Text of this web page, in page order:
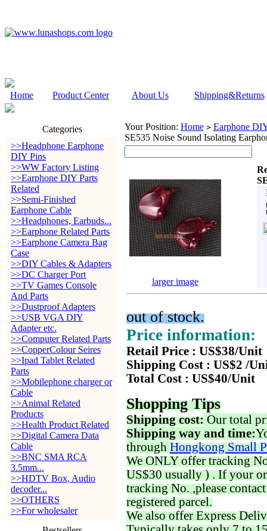
Home Product Center About Us Shipping&Returns
Categories
>>Headphone Earphone
DIY Pins
>>WW Factory Listing
>>Earphone DIY Parts
Related
>>Semi-Finished
Earphone Cable
>>Headphones, Earbuds...
>>Earphone Related Parts
>>Earphone Camera Bag
Case
>>DIY Cables & Adapters
>>DC Charger Port
>>TV Games Console
And Parts
>>Dustproof Adapters
>>USB VGA DIY
Adapter etc.
>>Computer Related Parts
>>CopperColour Seires
>>Ipad Tablet Related
Parts
>>Mobilephone charger or
Cable
>>Animal Related
Products
>>Health Product Related
>>Digital Camera Data
Cable
>>BNC SMA RCA
3.5mm...
>>HDTV Box, Audio
decoder...
>>OTHERS
>>For wholesaler
Your Position: Home > Earphone
SE535 Noise Sound Isolating
larger image
out of stock.
Price information:
Retail Price : US$38/Unit
Shipping Cost : US$2 /
Total Cost : US$40/Unit
Shopping Tips
Shipping cost: Our total
Shipping way and time:
through Hongkong Small
We ONLY offer tracking
US$30 usually ) . If your
tracking No. ,please
registered parcel.
We also offer Express